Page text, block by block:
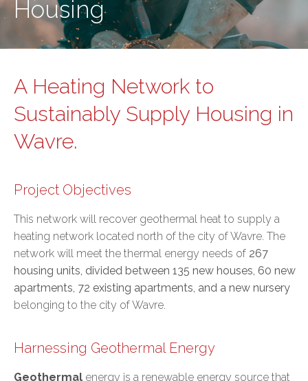
Housing
A Heating Network to
Sustainably Supply Housing in
Wavre.
Project Objectives
This network will recover geothermal heat to supply a
heating network located north of the city of Wavre. The
network will meet the thermal energy needs of 267
housing units, divided between 135 new houses, 60 new
apartments, 72 existing apartments, and a new nursery
belonging to the city of Wavre.
Harnessing Geothermal Energy
Geothermal energy is a renewable energy source that